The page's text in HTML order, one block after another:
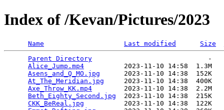
Index of /Kevan/Pictures/2023
Name Last modified Size
Parent Directory
                             -
Alice_Jump.mp4
          2023-11-10 14:58  1.3M
Asens_and_Q_MO.jpg
      2023-11-10 14:38  152K
At_The_Meridian.jpg
     2023-11-10 14:38  400K
Axe_Throw_KK.mp4
        2023-11-10 14:38  2.2M
Beth_Eighty_Second.jpg
  2023-11-10 14:38  215K
CKK_BeReal.jpg
          2023-11-10 14:38  122K